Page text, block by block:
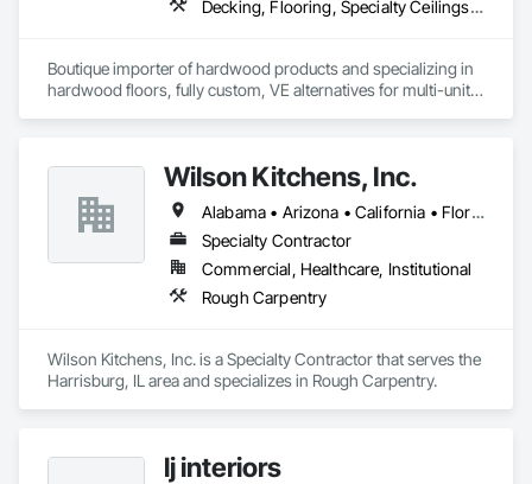
Decking, Flooring, Specialty Ceilings, Wall Coverings
Boutique importer of hardwood products and specializing in
hardwood floors, fully custom, VE alternatives for multi-unit
Wilson Kitchens, Inc.
Alabama • Arizona • California • Florida • Georgia • Illinois • Indiana • Kentucky • North Carolina • South Carolina • Tennessee • Wyoming
Specialty Contractor
Commercial, Healthcare, Institutional
Rough Carpentry
Wilson Kitchens, Inc. is a Specialty Contractor that serves the
Harrisburg, IL area and specializes in Rough Carpentry.
lj interiors